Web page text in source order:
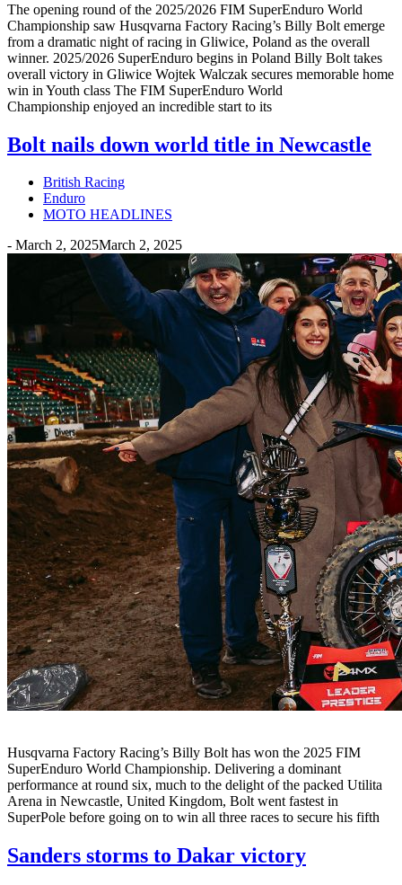
The opening round of the 2025/2026 FIM SuperEnduro World
Championship saw Husqvarna Factory Racing’s Billy Bolt emerge
from a dramatic night of racing in Gliwice, Poland as the overall
winner. 2025/2026 SuperEnduro begins in Poland Billy Bolt takes
overall victory in Gliwice Wojtek Walczak secures memorable home
win in Youth class The FIM SuperEnduro World
Championship enjoyed an incredible start to its
Bolt nails down world title in Newcastle
British Racing
Enduro
MOTO HEADLINES
- March 2, 2025March 2, 2025
Husqvarna Factory Racing’s Billy Bolt has won the 2025 FIM
SuperEnduro World Championship. Delivering a dominant
performance at round six, much to the delight of the packed Utilita
Arena in Newcastle, United Kingdom, Bolt went fastest in
SuperPole before going on to win all three races to secure his fifth
Sanders storms to Dakar victory